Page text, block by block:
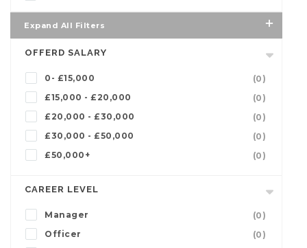
Expand All Filters
OFFERD SALARY
0- £15,000
(0)
£15,000 - £20,000
(0)
£20,000 - £30,000
(0)
£30,000 - £50,000
(0)
£50,000+
(0)
CAREER LEVEL
Manager
(0)
Officer
(0)